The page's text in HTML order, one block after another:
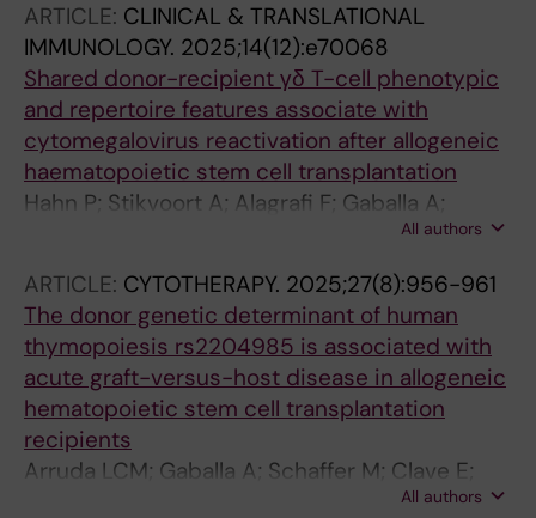
ARTICLE: CLINICAL & TRANSLATIONAL
IMMUNOLOGY. 2025;14(12):e70068
Shared donor-recipient γδ T-cell phenotypic
and repertoire features associate with
cytomegalovirus reactivation after allogeneic
haematopoietic stem cell transplantation
Hahn P; Stikvoort A; Alagrafi F; Gaballa A;
Solders M; Vonlanthen S; Torlen JK; Arruda
All authors
ARTICLE: CYTOTHERAPY. 2025;27(8):956-961
The donor genetic determinant of human
thymopoiesis rs2204985 is associated with
acute graft-versus-host disease in allogeneic
hematopoietic stem cell transplantation
recipients
Arruda LCM; Gaballa A; Schaffer M; Clave E;
Solders M; Ringden O; Toubert A; Uhlin M
All authors